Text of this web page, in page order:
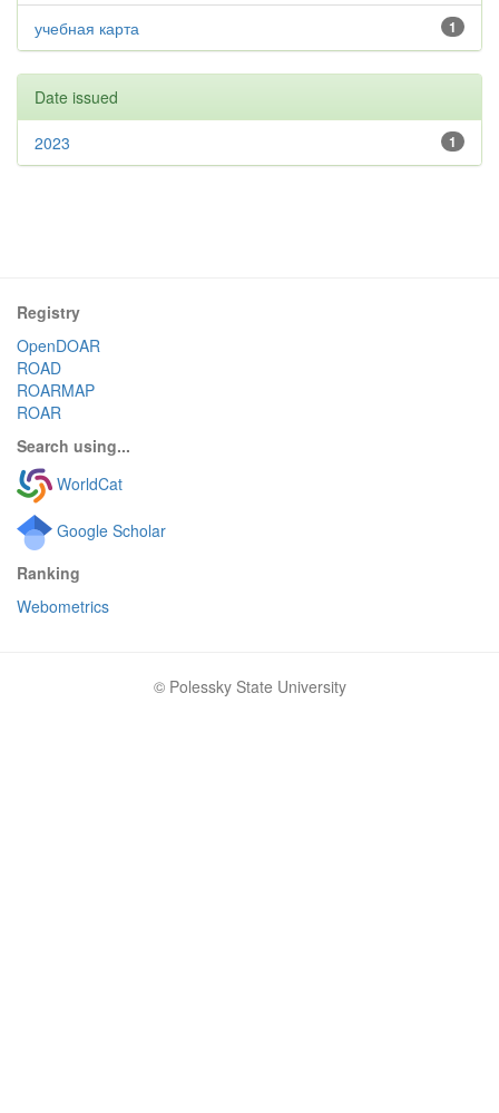
1
учебная карта
Date issued
1
2023
Registry
OpenDOAR
ROAD
ROARMAP
ROAR
Search using...
WorldCat
Google Scholar
Ranking
Webometrics
© Polessky State University